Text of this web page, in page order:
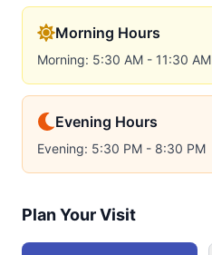
Morning Hours
Morning: 5:30 AM - 11:30 AM
Evening Hours
Evening: 5:30 PM - 8:30 PM
Plan Your Visit